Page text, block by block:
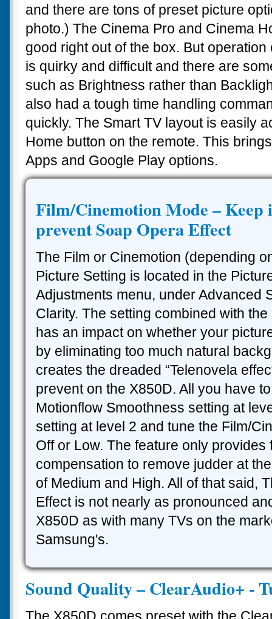
and there are tons of preset picture
photo.) The Cinema Pro and Cinema
good right out of the box. But
is quirky and difficult and there are
such as Brightness rather than
also had a tough time handling
quickly. The Smart TV layout is easily
Home button on the remote. This
Apps and Google Play options.
Film/Cinemotion Mode –
prevent Soap Opera Effect
The Film or Cinemotion (depending
Picture Setting is located in the
Adjustments menu, under Advanced
Clarity. The setting combined with
has an impact on whether your
by eliminating too much natural
creates the dreaded “Telenovela
prevent on the X850D. All you have
Motionflow Smoothness setting at
setting at level 2 and tune the Film/
Off or Low. The feature only provides
compensation to remove judder at
of Medium and High. All of that said,
Effect is not nearly as pronounced
X850D as with many TVs on the
Samsung's.
Sound Quality – ClearAudio+ -
The X850D comes preset with the